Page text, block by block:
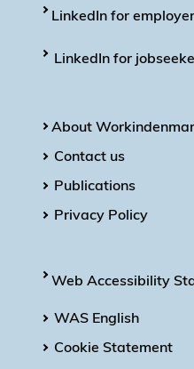
LinkedIn for
LinkedIn for
About
Contact us
Publications
Privacy Policy
Web Accessibility
WAS English
Cookie Statement